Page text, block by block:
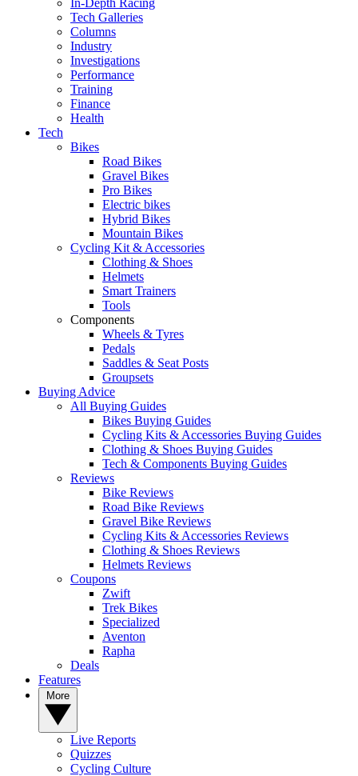
In-Depth Racing
Tech Galleries
Columns
Industry
Investigations
Performance
Training
Finance
Health
Tech
Bikes
Road Bikes
Gravel Bikes
Pro Bikes
Electric bikes
Hybrid Bikes
Mountain Bikes
Cycling Kit & Accessories
Clothing & Shoes
Helmets
Smart Trainers
Tools
Components
Wheels & Tyres
Pedals
Saddles & Seat Posts
Groupsets
Buying Advice
All Buying Guides
Bikes Buying Guides
Cycling Kits & Accessories Buying Guides
Clothing & Shoes Buying Guides
Tech & Components Buying Guides
Reviews
Bike Reviews
Road Bike Reviews
Gravel Bike Reviews
Cycling Kits & Accessories Reviews
Clothing & Shoes Reviews
Helmets Reviews
Coupons
Zwift
Trek Bikes
Specialized
Aventon
Rapha
Deals
Features
Live Reports
Quizzes
Cycling Culture